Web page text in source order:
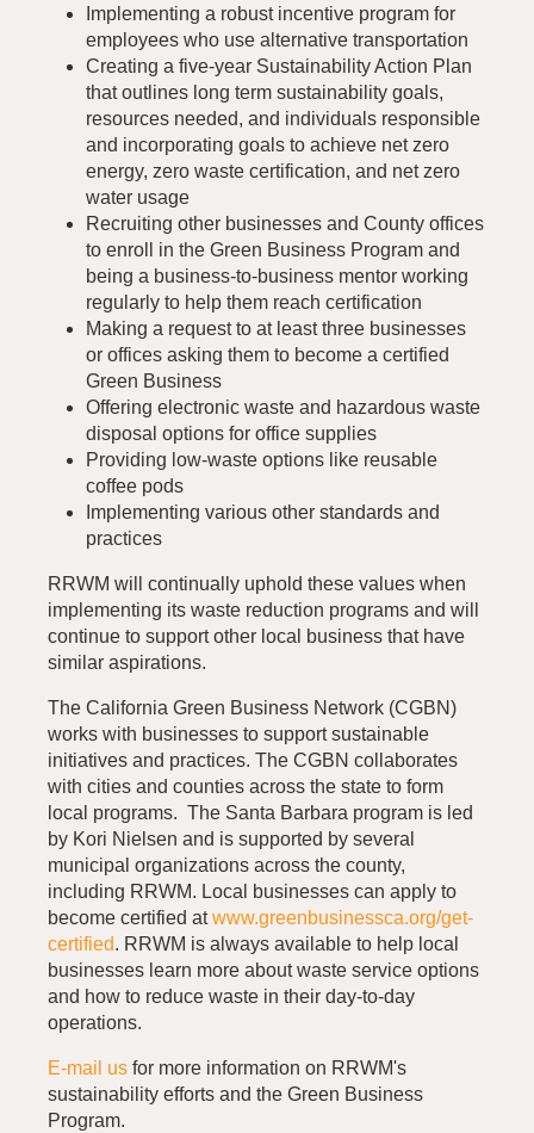
Implementing a robust incentive program for
employees who use alternative transportation
Creating a five-year Sustainability Action Plan
that outlines long term sustainability goals,
resources needed, and individuals responsible
and incorporating goals to achieve net zero
energy, zero waste certification, and net zero
water usage
Recruiting other businesses and County offices
to enroll in the Green Business Program and
being a business-to-business mentor working
regularly to help them reach certification
Making a request to at least three businesses
or offices asking them to become a certified
Green Business
Offering electronic waste and hazardous waste
disposal options for office supplies
Providing low-waste options like reusable
coffee pods
Implementing various other standards and
practices
RRWM will continually uphold these values when
implementing its waste reduction programs and will
continue to support other local business that have
similar aspirations.
The California Green Business Network (CGBN)
works with businesses to support sustainable
initiatives and practices. The CGBN collaborates
with cities and counties across the state to form
local programs. The Santa Barbara program is led
by Kori Nielsen and is supported by several
municipal organizations across the county,
including RRWM. Local businesses can apply to
become certified atwww.greenbusinessca.org/get-
certified. RRWM is always available to help local
businesses learn more about waste service options
and how to reduce waste in their day-to-day
operations.
E-mail us for more information on RRWM's
sustainability efforts and the Green Business
Program.